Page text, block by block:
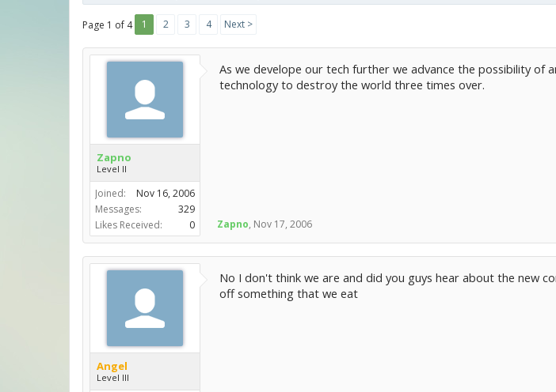
Page 1 of 4 1 2 3 4 Next >
Zapno
Level II
Joined:
Nov 16, 2006
Messages:
329
Likes Received:
0
As we develope our tech further we advance the possibility of
technology to destroy the world three times over.
Zapno, Nov 17, 2006
Angel
Level III
No I don't think we are and did you guys hear about the new
off something that we eat